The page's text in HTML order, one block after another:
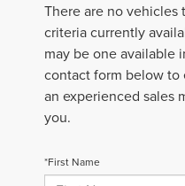
There are no vehicles
criteria currently
may be one available
contact form below to
an experienced sales
you.
*First Name